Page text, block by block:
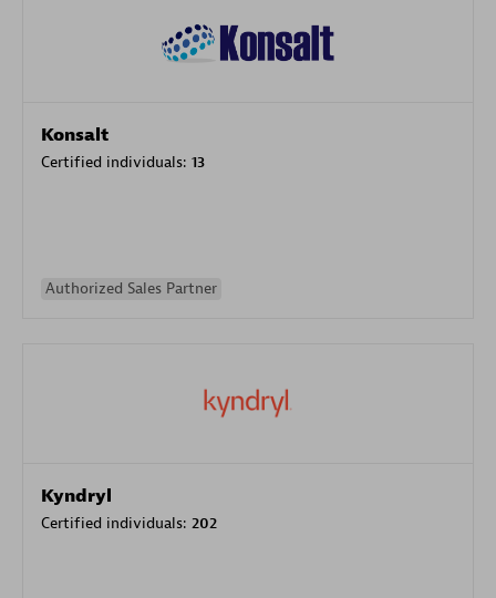
Konsalt
Certified individuals: 13
Authorized Sales Partner
Kyndryl
Certified individuals: 202